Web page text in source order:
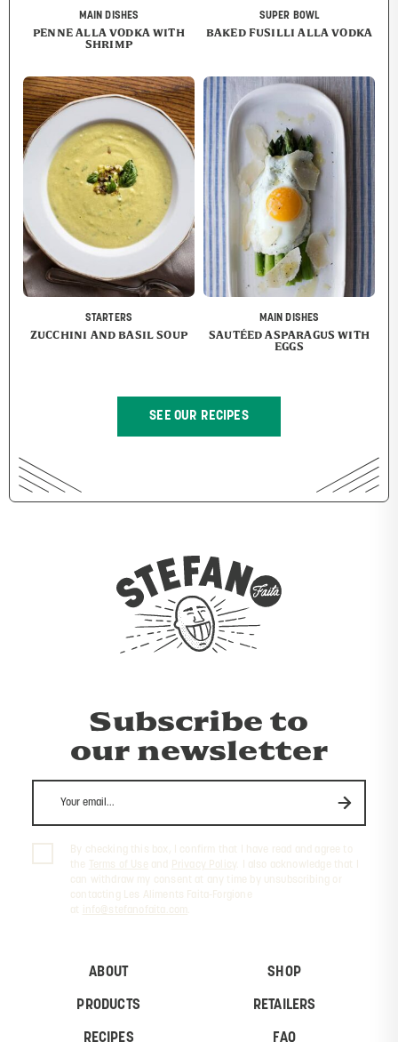
MAIN DISHES
PENNE ALLA VODKA WITH
SHRIMP
SUPER BOWL
BAKED FUSILLI ALLA VODKA
STARTERS
ZUCCHINI AND BASIL SOUP
MAIN DISHES
SAUTÉED ASPARAGUS WITH
EGGS
SEE OUR RECIPES
ABOUT SHOP
PRODUCTS RETAILERS
RECIPES FAQ
Subscribe to
our newsletter
By checking this box, I confirm that I have read and agree to
the
Terms of Use and Privacy Policy . I also acknowledge that I
can withdraw my consent at any time by unsubscribing or
contacting Les Aliments Faita-Forgione
at
info@stefanofaita.com